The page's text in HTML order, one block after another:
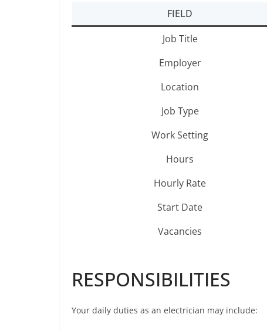
FIELD
Job Title
Employer
Location
Job Type
Work Setting
Hours
Hourly Rate
Start Date
Vacancies
RESPONSIBILITIES
Your daily duties as an electrician may include: